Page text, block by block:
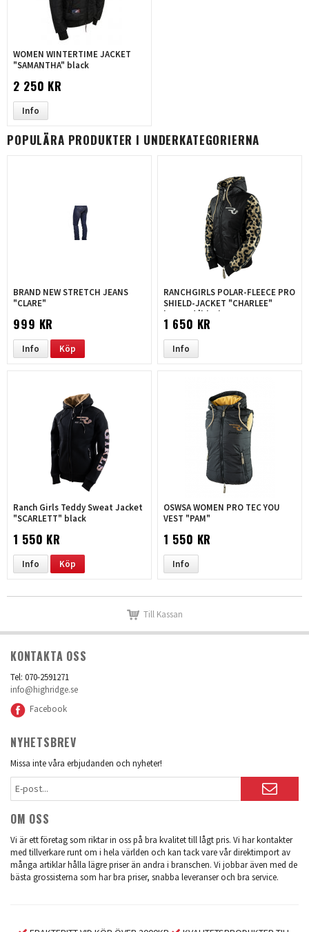
WOMEN WINTERTIME JACKET
"SAMANTHA" black
2 250 KR
Info
POPULÄRA PRODUKTER I UNDERKATEGORIERNA
BRAND NEW STRETCH JEANS
"CLARE"
999 KR
Info Köp
RANCHGIRLS POLAR-FLEECE PRO
SHIELD-JACKET "CHARLEE"
leopard |black
1 650 KR
Info
Ranch Girls Teddy Sweat Jacket
"SCARLETT" black
1 550 KR
Info Köp
OSWSA WOMEN PRO TEC YOU
VEST "PAM"
1 550 KR
Info
Till Kassan
KONTAKTA OSS
Tel: 070-2591271
info@highridge.se
Facebook
NYHETSBREV
Missa inte våra erbjudanden och nyheter!
OM OSS
Vi är ett företag som riktar in oss på bra kvalitet till lågt pris. Vi har kontakter
med tillverkare runt om i hela världen och kan tack vare vår direktimport av
många artiklar hålla lägre priser än andra i branschen. Vi jobbar även med de
bästa grossisterna som har bra priser, snabba leveranser och bra service.